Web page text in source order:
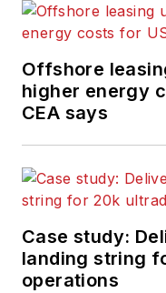
Offshore
higher energy
CEA says
Case study:
landing string
operations